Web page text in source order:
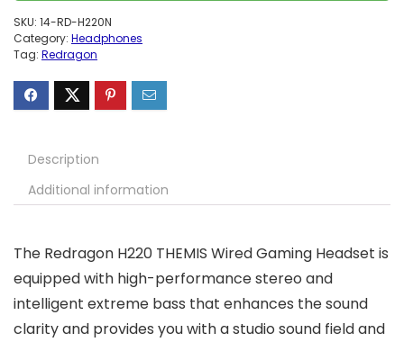
SKU: 14-RD-H220N
Category: Headphones
Tag: Redragon
Description
Additional information
The Redragon H220 THEMIS Wired Gaming Headset is
equipped with high-performance stereo and
intelligent extreme bass that enhances the sound
clarity and provides you with a studio sound field and